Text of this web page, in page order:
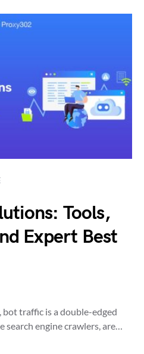
Tools,
Expert Best
bot traffic is a double-edged
search engine crawlers, are…